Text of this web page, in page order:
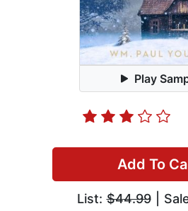
Play
Add To
List:$44.99|